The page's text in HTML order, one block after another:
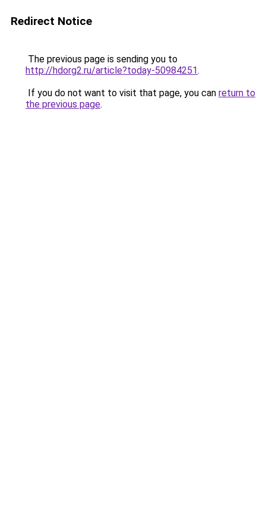
Redirect Notice
The previous page is sending you to
http://hdorg2.ru/article?today-50984251.
If you do not want to visit that page, you can return to
the previous page.